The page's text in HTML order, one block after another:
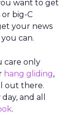
want to get
big-C
your news
you can.
care only
hang gliding,
out there.
and all
.